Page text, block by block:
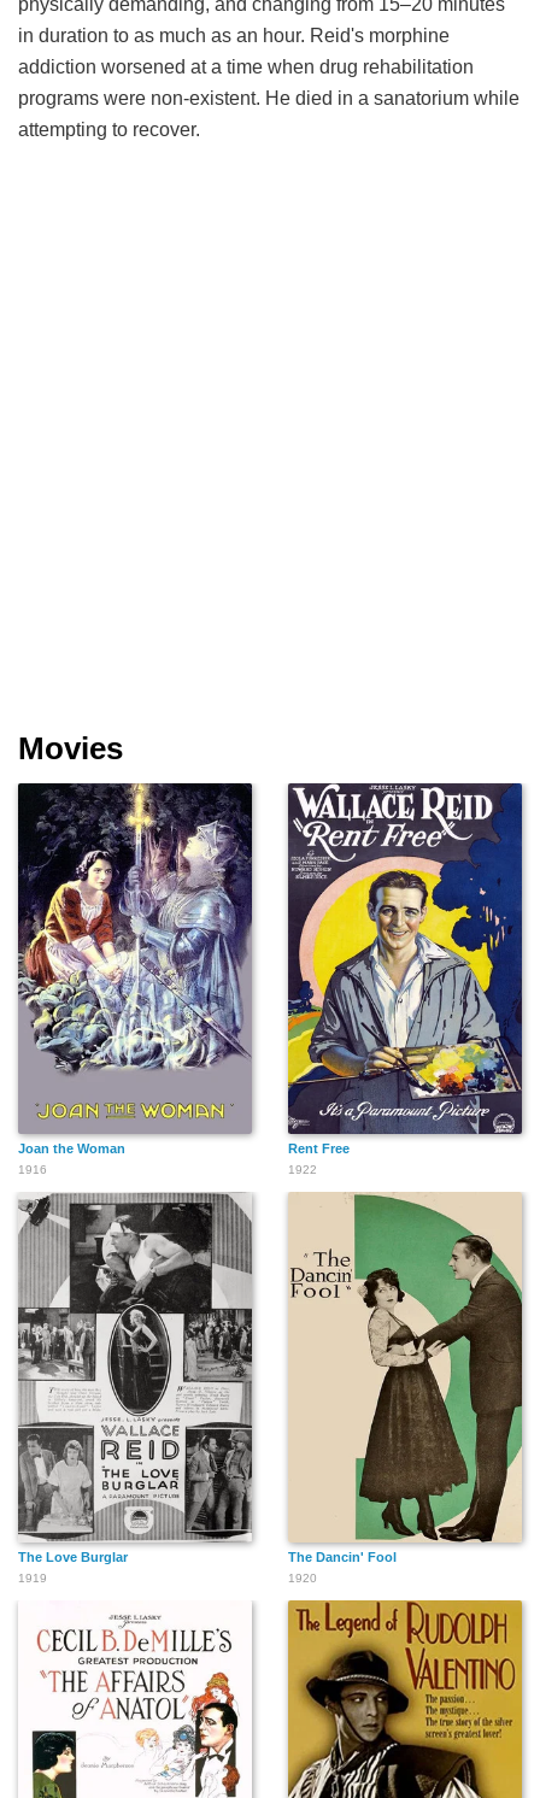
physically demanding, and changing from 15–20 minutes
in duration to as much as an hour. Reid's morphine
addiction worsened at a time when drug rehabilitation
programs were non-existent. He died in a sanatorium while
attempting to recover.
Movies
Joan the Woman
1916
Rent Free
1922
The Love Burglar
1919
The Dancin' Fool
1920